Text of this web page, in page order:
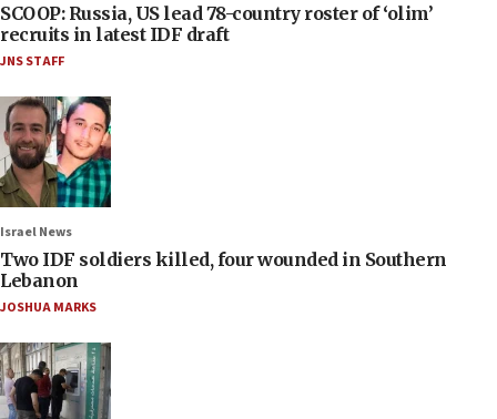
SCOOP: Russia, US lead 78-country roster of ‘olim’
recruits in latest IDF draft
JNS STAFF
Israel News
Two IDF soldiers killed, four wounded in Southern
Lebanon
JOSHUA MARKS